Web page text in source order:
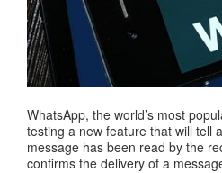
WhatsApp, the world’s most
testing a new feature that will tell
message has been read by the
confirms the delivery of a